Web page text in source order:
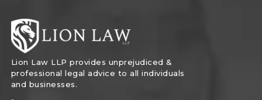
Lion Law LLP provides unprejudiced &
professional legal advice to all individuals
and businesses.